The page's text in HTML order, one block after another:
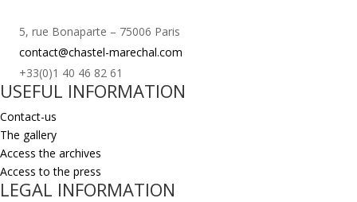
5, rue Bonaparte – 75006 Paris
contact@chastel-marechal.com
+33(0)1 40 46 82 61
USEFUL INFORMATION
Contact-us
The gallery
Access the archives
Access to the press
LEGAL INFORMATION